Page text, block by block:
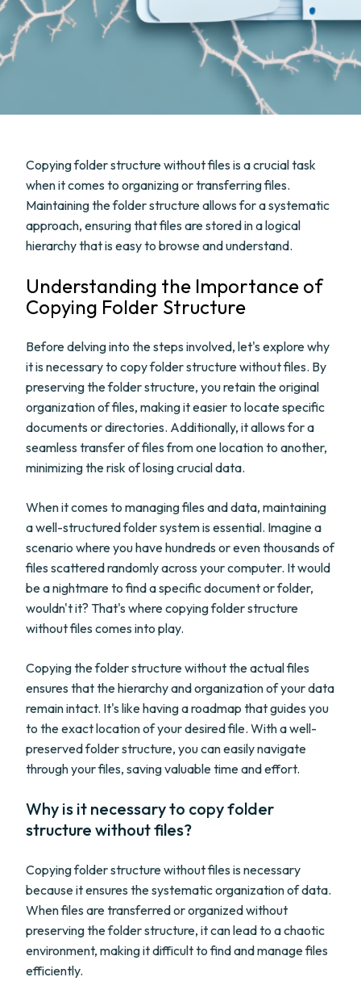
Copying folder structure without files is a crucial task
when it comes to organizing or transferring files.
Maintaining the folder structure allows for a systematic
approach, ensuring that files are stored in a logical
hierarchy that is easy to browse and understand.
Understanding the Importance of
Copying Folder Structure
Before delving into the steps involved, let's explore why
it is necessary to copy folder structure without files. By
preserving the folder structure, you retain the original
organization of files, making it easier to locate specific
documents or directories. Additionally, it allows for a
seamless transfer of files from one location to another,
minimizing the risk of losing crucial data.
When it comes to managing files and data, maintaining
a well-structured folder system is essential. Imagine a
scenario where you have hundreds or even thousands of
files scattered randomly across your computer. It would
be a nightmare to find a specific document or folder,
wouldn't it? That's where copying folder structure
without files comes into play.
Copying the folder structure without the actual files
ensures that the hierarchy and organization of your data
remain intact. It's like having a roadmap that guides you
to the exact location of your desired file. With a well-
preserved folder structure, you can easily navigate
through your files, saving valuable time and effort.
Why is it necessary to copy folder
structure without files?
Copying folder structure without files is necessary
because it ensures the systematic organization of data.
When files are transferred or organized without
preserving the folder structure, it can lead to a chaotic
environment, making it difficult to find and manage files
efficiently.